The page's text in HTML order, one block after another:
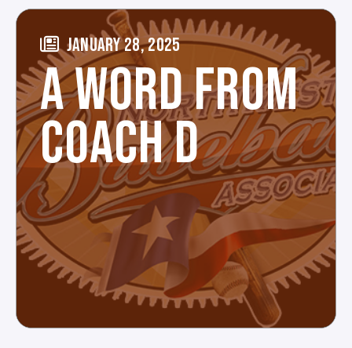
JANUARY 28, 2025
A WORD FROM
COACH D